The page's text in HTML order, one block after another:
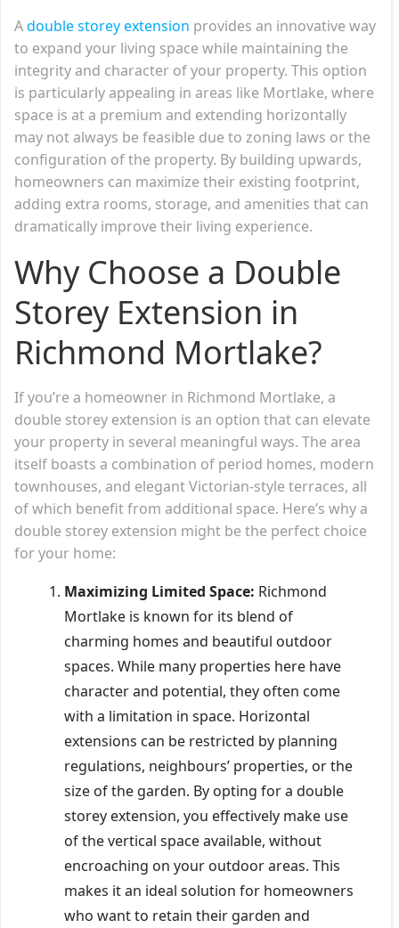
Adouble storey extension provides an innovative way
to expand your living space while maintaining the
integrity and character of your property. This option
is particularly appealing in areas like Mortlake, where
space is at a premium and extending horizontally
may not always be feasible due to zoning laws or the
configuration of the property. By building upwards,
homeowners can maximize their existing footprint,
adding extra rooms, storage, and amenities that can
dramatically improve their living experience.
Why Choose a Double
Storey Extension in
Richmond Mortlake?
If you’re a homeowner in Richmond Mortlake, a
double storey extension is an option that can elevate
your property in several meaningful ways. The area
itself boasts a combination of period homes, modern
townhouses, and elegant Victorian-style terraces, all
of which benefit from additional space. Here’s why a
double storey extension might be the perfect choice
for your home:
Maximizing Limited Space: Richmond
Mortlake is known for its blend of
charming homes and beautiful outdoor
spaces. While many properties here have
character and potential, they often come
with a limitation in space. Horizontal
extensions can be restricted by planning
regulations, neighbours’ properties, or the
size of the garden. By opting for a double
storey extension, you effectively make use
of the vertical space available, without
encroaching on your outdoor areas. This
makes it an ideal solution for homeowners
who want to retain their garden and